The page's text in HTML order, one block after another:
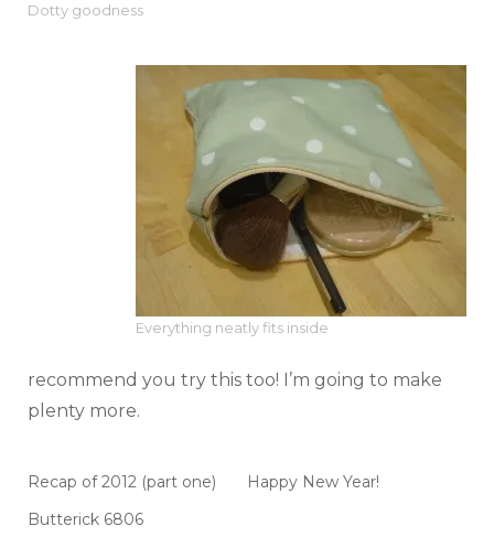
Dotty goodness
Everything neatly fits inside
recommend you try this too! I’m going to make
plenty more.
Recap of 2012 (part one)
Happy New Year!
Butterick 6806